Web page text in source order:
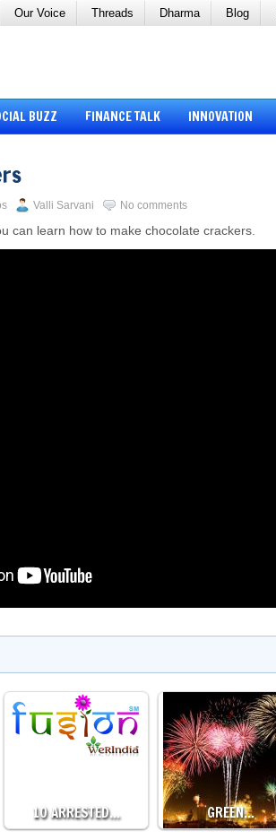
Our Voice Threads Dharma Blog
BUZZ FINANCE TALK INNOVATION
Valli Sarvani No comments
can learn how to make chocolate crackers.
10 ARRESTED… GREEN…